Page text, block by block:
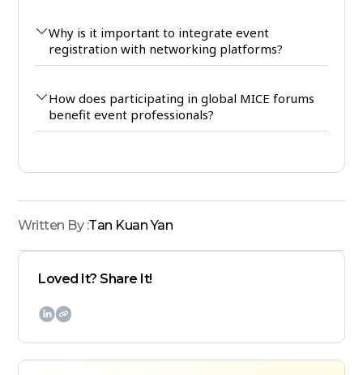
Loved It? Share It!

Why is it important to integrate event
registration with networking platforms?
How does participating in global MICE forums
benefit event professionals?
Written By :Tan Kuan Yan